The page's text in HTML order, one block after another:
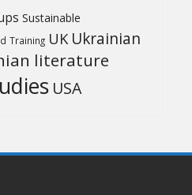
Sustainable
Training UK Ukrainian
literature
USA